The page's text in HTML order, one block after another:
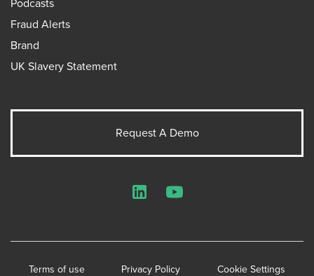
Fraud Alerts
Brand
UK Slavery Statement
Request A Demo
Terms of use Privacy Policy Cookie Settings
LinkedInYouTube